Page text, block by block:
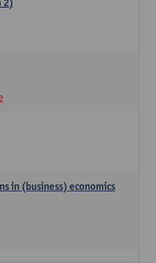
in (business) economics